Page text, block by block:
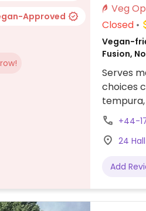
Approved
Closed
Vegan-
Fusion,
Serves
choices
tom
sweet
Malay
egg
Ask
+44-
24
Add